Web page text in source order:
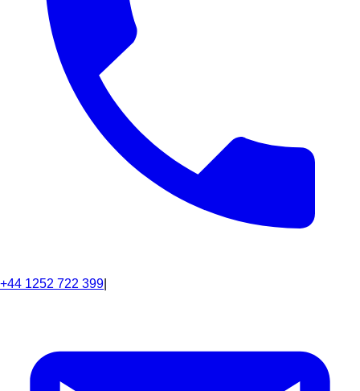
+44 1252 722 399